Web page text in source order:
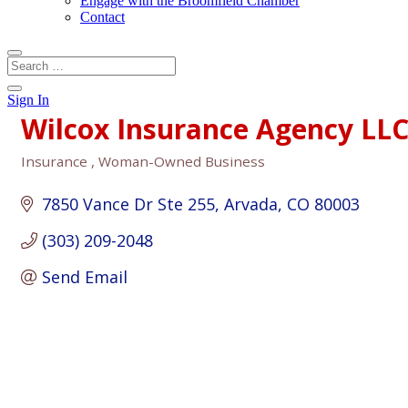
Contact
Sign In
Wilcox Insurance Agency LLC
Categories
Insurance Woman-Owned Business
7850 Vance Dr Ste 255 Arvada CO 80003
(303) 209-2048
Send Email